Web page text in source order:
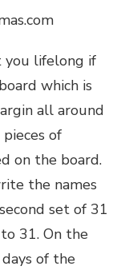
you lifelong if
which is
all around
of
on the board.
the names
set of 31
31. On the
of the